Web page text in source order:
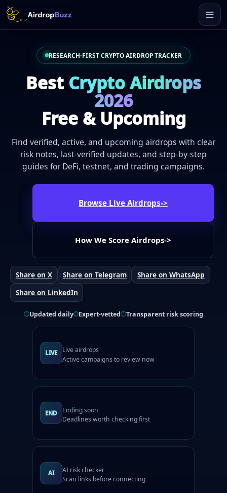
RESEARCH-FIRST CRYPTO AIRDROP TRACKER
Best Crypto Airdrops
2026
Free & Upcoming
Find verified, active, and upcoming airdrops with clear
risk notes, last-verified updates, and step-by-step
guides for DeFi, testnet, and trading campaigns.
Browse Live Airdrops->
How We Score Airdrops->
Share on X Share on Telegram
Share on WhatsApp
Share on LinkedIn
Updated daily Expert-vetted Transparent risk scoring
LIVE
Live airdrops
Active campaigns to review now
END
Ending soon
Deadlines worth checking first
AI
AI risk checker
Scan links before connecting